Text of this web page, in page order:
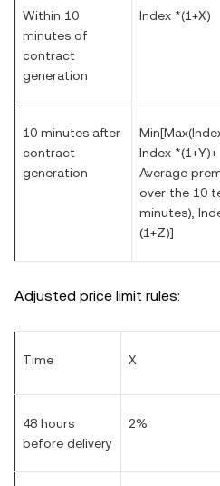
Within 10
minutes of
contract
generation
Index *(1+X)
10 minutes after
contract
generation
Index *(1+Y)+
Average
over the 10
minutes),
(1+Z)]
Adjusted price limit rules:
Time X
48 hours
before delivery
2%